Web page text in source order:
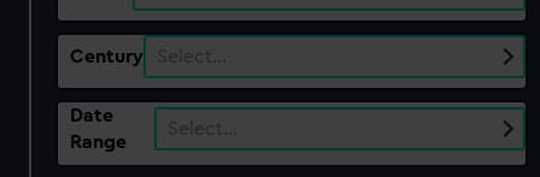
Century Select…
Date
Range
Select…